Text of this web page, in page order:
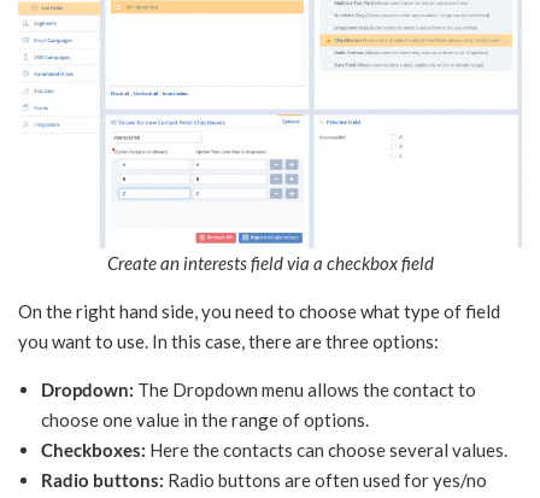
Create an interests field via a checkbox field
On the right hand side, you need to choose what type of field
you want to use. In this case, there are three options:
Dropdown: The Dropdown menu allows the contact to
choose one value in the range of options.
Checkboxes: Here the contacts can choose several values.
Radio buttons: Radio buttons are often used for yes/no